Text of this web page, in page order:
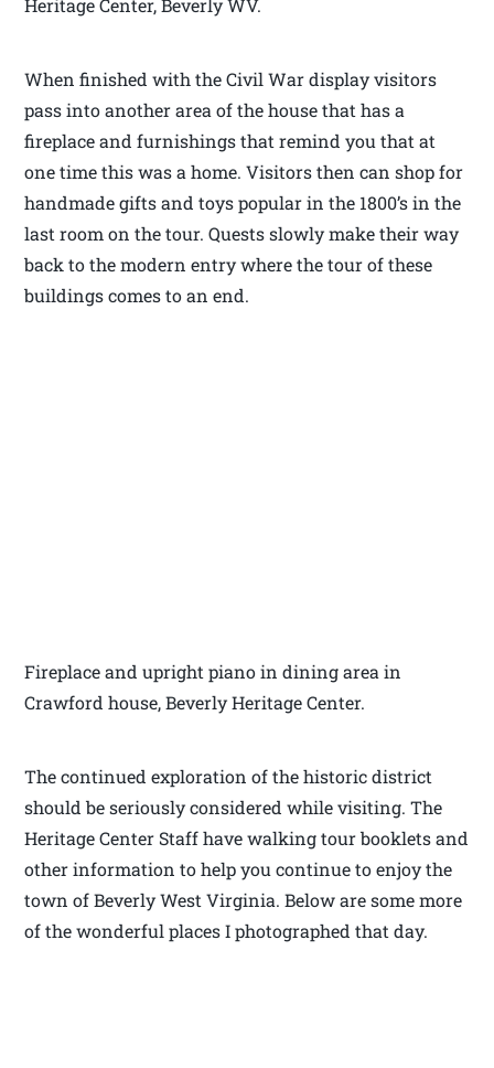
Heritage Center, Beverly WV.
When finished with the Civil War display visitors
pass into another area of the house that has a
fireplace and furnishings that remind you that at
one time this was a home. Visitors then can shop for
handmade gifts and toys popular in the 1800’s in the
last room on the tour. Quests slowly make their way
back to the modern entry where the tour of these
buildings comes to an end.
Fireplace and upright piano in dining area in
Crawford house, Beverly Heritage Center.
The continued exploration of the historic district
should be seriously considered while visiting. The
Heritage Center Staff have walking tour booklets and
other information to help you continue to enjoy the
town of Beverly West Virginia. Below are some more
of the wonderful places I photographed that day.